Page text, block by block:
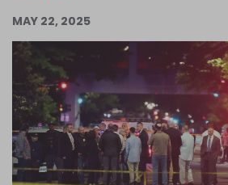
Support Us
Become an Author
Log in
MAY 22, 2025